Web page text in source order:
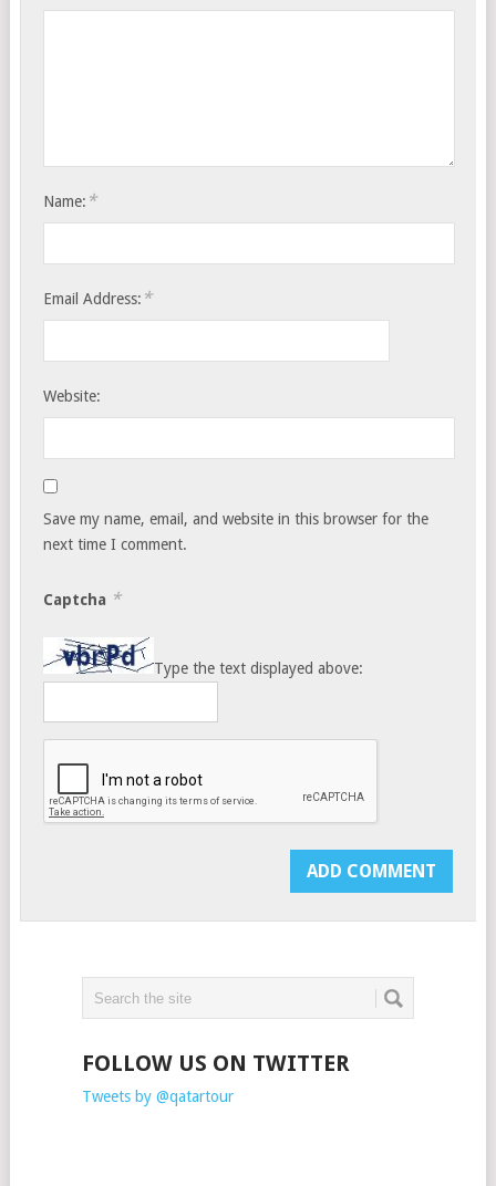
Name: *
Email Address: *
Website:
Save my name, email, and website in this browser for the
next time I comment.
Captcha *
Type the text displayed above:
FOLLOW US ON TWITTER
Tweets by @qatartour